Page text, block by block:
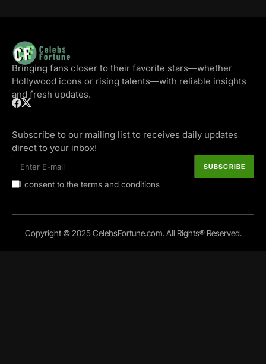
Bringing fans closer to their favorite stars—whether
Hollywood icons or rising talents—with reliable insights
and fresh updates.
Subscribe to our mailing list to receives daily updates
direct to your inbox!
I consent to the terms and conditions
Copyright © 2025 CelebsFortune.com. All Rights® Reserved.